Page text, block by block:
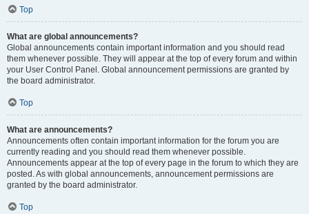
Top
What are global announcements?
Global announcements contain important information and you should read
them whenever possible. They will appear at the top of every forum and within
your User Control Panel. Global announcement permissions are granted by
the board administrator.
Top
What are announcements?
Announcements often contain important information for the forum you are
currently reading and you should read them whenever possible.
Announcements appear at the top of every page in the forum to which they are
posted. As with global announcements, announcement permissions are
granted by the board administrator.
Top